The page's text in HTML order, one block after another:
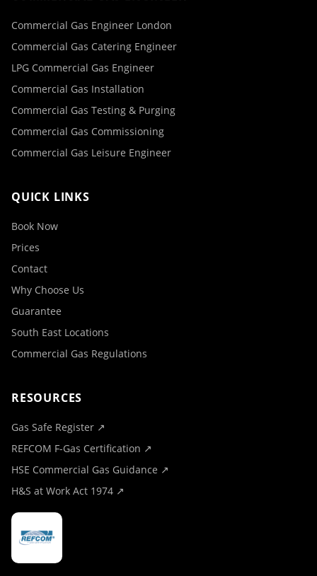
Commercial Gas Engineer London
Commercial Gas Catering Engineer
LPG Commercial Gas Engineer
Commercial Gas Installation
Commercial Gas Testing & Purging
Commercial Gas Commissioning
Commercial Gas Leisure Engineer
QUICK LINKS
Book Now
Prices
Contact
Why Choose Us
Guarantee
South East Locations
Commercial Gas Regulations
RESOURCES
Gas Safe Register ↗
REFCOM F-Gas Certification ↗
HSE Commercial Gas Guidance ↗
H&S at Work Act 1974 ↗